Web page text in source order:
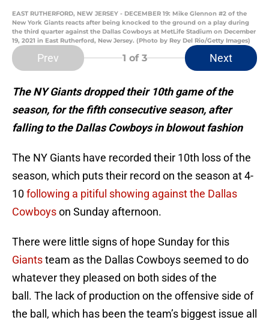
EAST RUTHERFORD, NEW JERSEY - DECEMBER 19: Mike Glennon #2 of the
New York Giants reacts after being knocked to the ground on a play during
the third quarter against the Dallas Cowboys at MetLife Stadium on December
19, 2021 in East Rutherford, New Jersey. (Photo by Rey Del Rio/Getty Images)
Prev 1 of 3 Next
The NY Giants dropped their 10th game of the
season, for the fifth consecutive season, after
falling to the Dallas Cowboys in blowout fashion
The NY Giants have recorded their 10th loss of the
season, which puts their record on the season at 4-
10following a pitiful showing against the Dallas
Cowboyson Sunday afternoon.
There were little signs of hope Sunday for this
Giantsteam as the Dallas Cowboys seemed to do
whatever they pleased on both sides of the
ball. The lack of production on the offensive side of
the ball, which has been the team’s biggest issue all